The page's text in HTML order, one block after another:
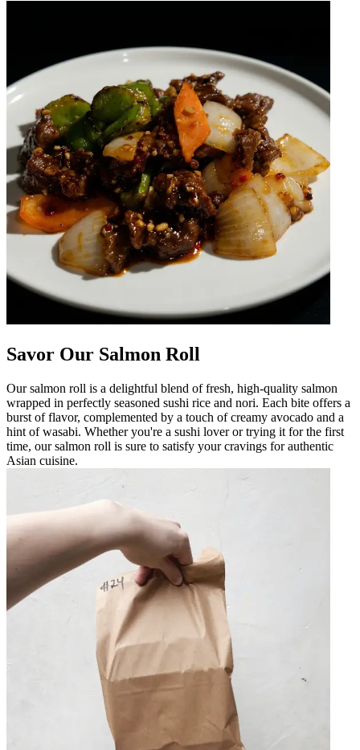
Savor Our Salmon Roll
Our salmon roll is a delightful blend of fresh, high-quality salmon
wrapped in perfectly seasoned sushi rice and nori. Each bite offers a
burst of flavor, complemented by a touch of creamy avocado and a
hint of wasabi. Whether you're a sushi lover or trying it for the first
time, our salmon roll is sure to satisfy your cravings for authentic
Asian cuisine.